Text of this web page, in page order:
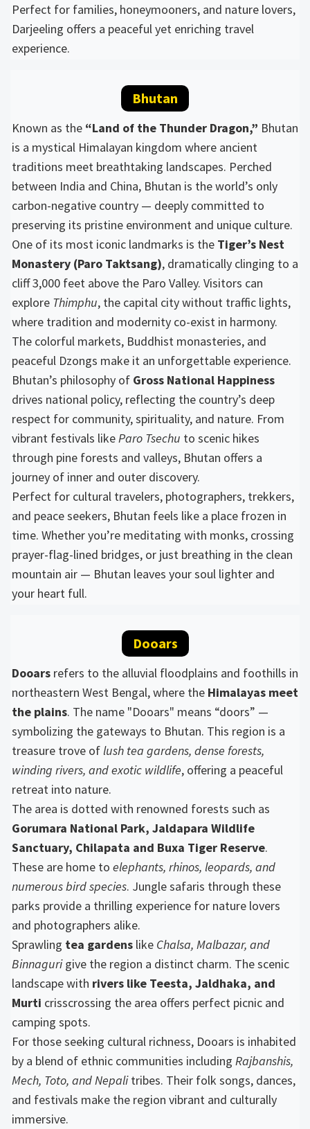
Perfect for families, honeymooners, and nature lovers,
Darjeeling offers a peaceful yet enriching travel
experience.
Bhutan
Known as the “Land of the Thunder Dragon,” Bhutan
is a mystical Himalayan kingdom where ancient
traditions meet breathtaking landscapes. Perched
between India and China, Bhutan is the world’s only
carbon-negative country — deeply committed to
preserving its pristine environment and unique culture.
One of its most iconic landmarks is the Tiger’s Nest
Monastery (Paro Taktsang), dramatically clinging to a
cliff 3,000 feet above the Paro Valley. Visitors can
explore Thimphu, the capital city without traffic lights,
where tradition and modernity co-exist in harmony.
The colorful markets, Buddhist monasteries, and
peaceful Dzongs make it an unforgettable experience.
Bhutan’s philosophy of Gross National Happiness
drives national policy, reflecting the country’s deep
respect for community, spirituality, and nature. From
vibrant festivals likeParo Tsechu to scenic hikes
through pine forests and valleys, Bhutan offers a
journey of inner and outer discovery.
Perfect for cultural travelers, photographers, trekkers,
and peace seekers, Bhutan feels like a place frozen in
time. Whether you’re meditating with monks, crossing
prayer-flag-lined bridges, or just breathing in the clean
mountain air — Bhutan leaves your soul lighter and
your heart full.
Dooars
Dooars refers to the alluvial floodplains and foothills in
northeastern West Bengal, where the Himalayas meet
the plains. The name "Dooars" means “doors” —
symbolizing the gateways to Bhutan. This region is a
treasure trove oflush tea gardens, dense forests,
winding rivers, and exotic wildlife, offering a peaceful
retreat into nature.
The area is dotted with renowned forests such as
Gorumara National Park, Jaldapara Wildlife
Sanctuary, Chilapata and Buxa Tiger Reserve.
These are home to elephants, rhinos, leopards, and
numerous bird species. Jungle safaris through these
parks provide a thrilling experience for nature lovers
and photographers alike.
Sprawling tea gardens like Chalsa, Malbazar, and
Binnagurigive the region a distinct charm. The scenic
landscape with rivers like Teesta, Jaldhaka, and
Murti crisscrossing the area offers perfect picnic and
camping spots.
For those seeking cultural richness, Dooars is inhabited
by a blend of ethnic communities including Rajbanshis,
Mech, Toto, and Nepalitribes. Their folk songs, dances,
and festivals make the region vibrant and culturally
immersive.